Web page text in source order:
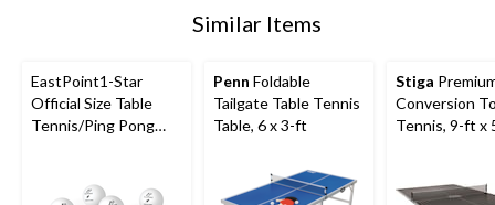
Similar Items
EastPoint1-Star
Official Size Table
Tennis/Ping Pong
Penn Foldable
Tailgate Table Tennis
Table, 6 x 3-ft
Stiga
Conversion
Tennis, 9-ft x